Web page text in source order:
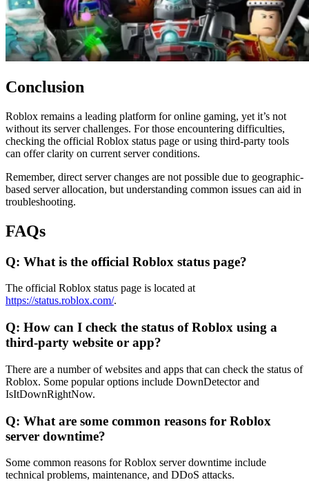
Conclusion
Roblox remains a leading platform for online gaming, yet it’s not
without its server challenges. For those encountering difficulties,
checking the official Roblox status page or using third-party tools
can offer clarity on current server conditions.
Remember, direct server changes are not possible due to geographic-
based server allocation, but understanding common issues can aid in
troubleshooting.
FAQs
Q: What is the official Roblox status page?
The official Roblox status page is located at
https://status.roblox.com/.
Q: How can I check the status of Roblox using a
third-party website or app?
There are a number of websites and apps that can check the status of
Roblox. Some popular options include DownDetector and
IsItDownRightNow.
Q: What are some common reasons for Roblox
server downtime?
Some common reasons for Roblox server downtime include
technical problems, maintenance, and DDoS attacks.